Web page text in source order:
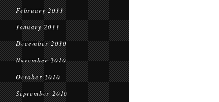
February 2011
January 2011
December 2010
November 2010
October 2010
September 2010